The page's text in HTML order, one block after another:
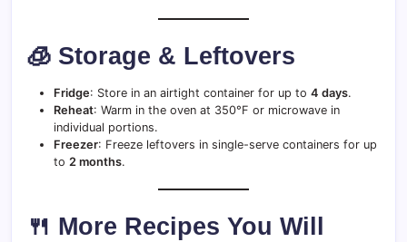
🧊 Storage & Leftovers
Fridge: Store in an airtight container for up to 4 days.
Reheat: Warm in the oven at 350°F or microwave in
individual portions.
Freezer: Freeze leftovers in single-serve containers for up
to 2 months.
🍴 More Recipes You Will